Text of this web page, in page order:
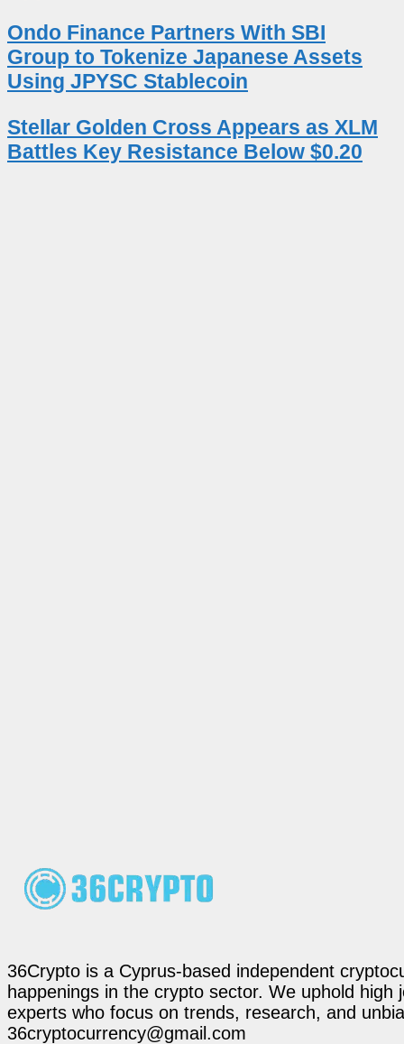
Ondo Finance Partners With SBI
Group to Tokenize Japanese Assets
Using JPYSC Stablecoin
Stellar Golden Cross Appears as XLM
Battles Key Resistance Below $0.20
36Crypto is a Cyprus-based independent
happenings in the crypto sector. We uphold
experts who focus on trends, research, and
36cryptocurrency@gmail.com